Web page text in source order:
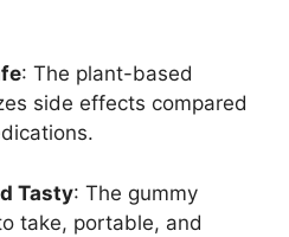
: The plant-based
side effects compared
Tasty: The gummy
take, portable, and